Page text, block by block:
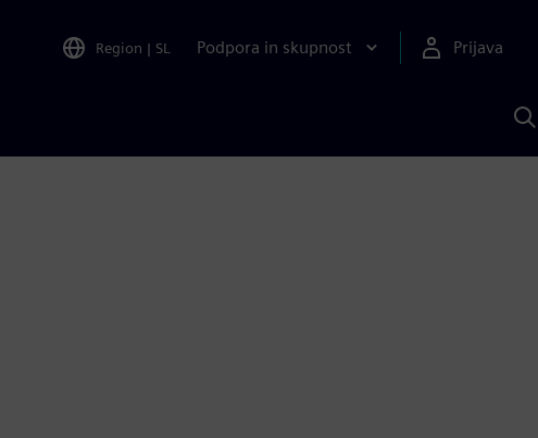
Region | SL Podpora in skupnost Prijava
s